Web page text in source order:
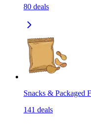
80 deals
Snacks & Packaged
141 deals